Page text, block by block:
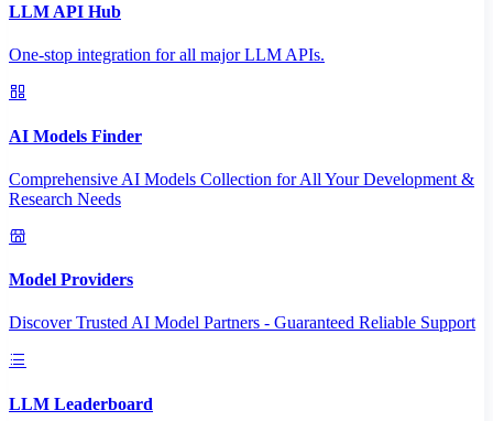
LLM API Hub
One-stop integration for all major LLM APIs.
AI Models Finder
Comprehensive AI Models Collection for All Your Development &
Research Needs
Model Providers
Discover Trusted AI Model Partners - Guaranteed Reliable Support
LLM Leaderboard